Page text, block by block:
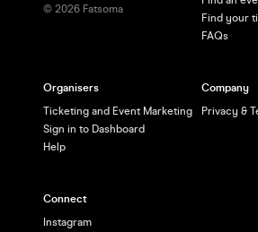
© 2026 Fatsoma
Find your
FAQs
Organisers
Ticketing and Event Marketing
Sign in to Dashboard
Help
Company
Privacy &
Connect
Instagram